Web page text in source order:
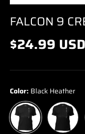
FALCON 9
$24.99 USD
Color: Black Heather
Black Heather
Black